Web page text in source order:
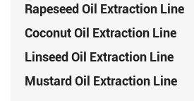
Rapeseed Oil Extraction Line
Coconut Oil Extraction Line
Linseed Oil Extraction Line
Mustard Oil Extraction Line